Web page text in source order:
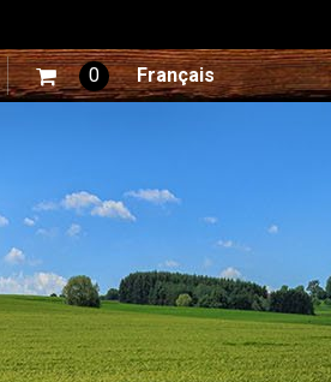
0 Français